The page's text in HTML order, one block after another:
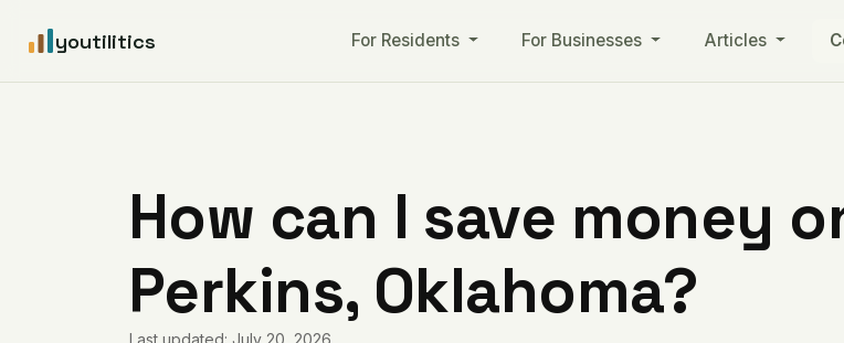
youtilitics For Residents For Businesses Articles
How can I save money
Perkins, Oklahoma?
Last updated: July 20, 2026